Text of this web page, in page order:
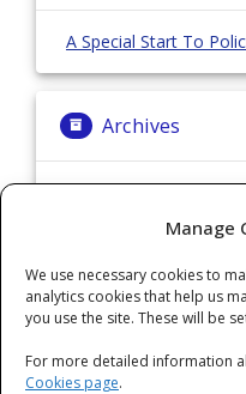
Manage
We use necessary cookies to
analytics cookies that help us
you use the site. These will be
For more detailed information
Cookies page.
A Special Start To
Archives
Categories